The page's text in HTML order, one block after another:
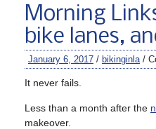
Morning
bike lanes,
January 6, 2017 / bikinginla/
It never fails.
Less than a month after the
makeover.